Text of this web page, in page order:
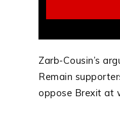
Zarb-Cousin’s
Remain
oppose Brexit at